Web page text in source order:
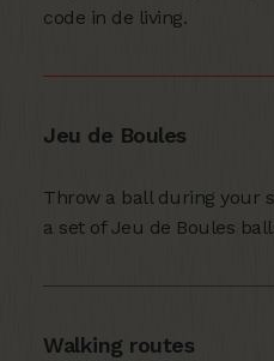
code in de living.
Jeu de Boules
Throw a ball during your
a set of Jeu de Boules
Walking routes